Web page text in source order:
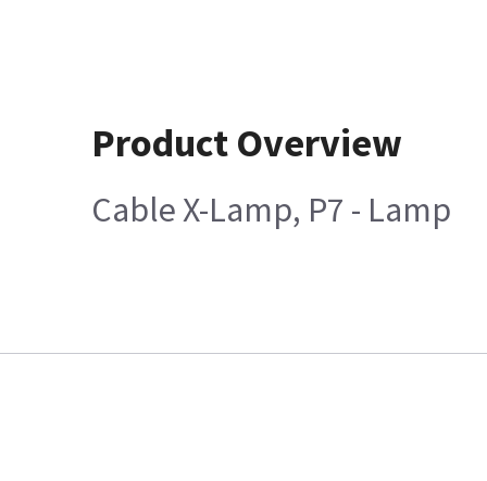
Product Overview
Cable X-Lamp, P7 - Lamp